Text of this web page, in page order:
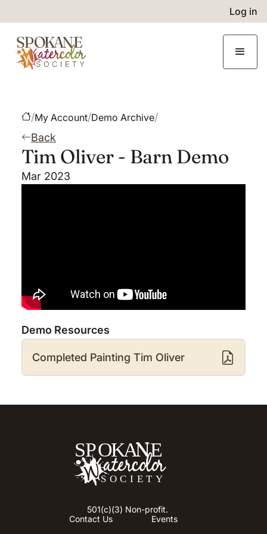
Log in
/My Account/Demo Archive/
Back
Tim Oliver - Barn Demo
Mar 2023
Demo Resources
Completed Painting Tim Oliver
501(c)(3) Non-profit.
Contact Us
Events